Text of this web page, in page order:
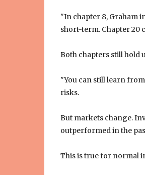
"In chapter 8, Graham
short-term. Chapter 20
Both chapters still hold
"You can still learn
risks.
But markets change.
outperformed in the
This is true for normal